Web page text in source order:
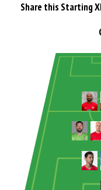
Share this Starting